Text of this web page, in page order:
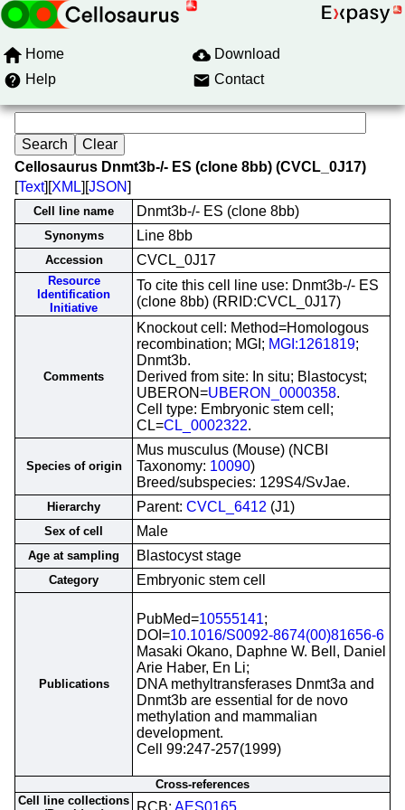
Home
Download
Help
Contact
Cellosaurus Dnmt3b-/- ES (clone 8bb) (CVCL_0J17)
[Text][XML][JSON]
Cell line name Dnmt3b-/- ES (clone 8bb)
Synonyms Line 8bb
Accession CVCL_0J17
Resource
Identification
Initiative
To cite this cell line use: Dnmt3b-/- ES
(clone 8bb) (RRID:CVCL_0J17)
Comments
Knockout cell: Method=Homologous
recombination; MGI; MGI:1261819;
Dnmt3b.
Derived from site: In situ; Blastocyst;
UBERON=UBERON_0000358.
Cell type: Embryonic stem cell;
CL=CL_0002322.
Species of origin
Mus musculus (Mouse) (NCBI
Taxonomy: 10090)
Breed/subspecies: 129S4/SvJae.
Hierarchy Parent: CVCL_6412 (J1)
Sex of cell Male
Age at sampling Blastocyst stage
Category Embryonic stem cell
Publications
PubMed=10555141;
DOI=10.1016/S0092-8674(00)81656-6
Masaki Okano, Daphne W. Bell, Daniel
Arie Haber, En Li;
DNA methyltransferases Dnmt3a and
Dnmt3b are essential for de novo
methylation and mammalian
development.
Cell 99:247-257(1999)
Cross-references
Cell line collections
RCB; AES0165